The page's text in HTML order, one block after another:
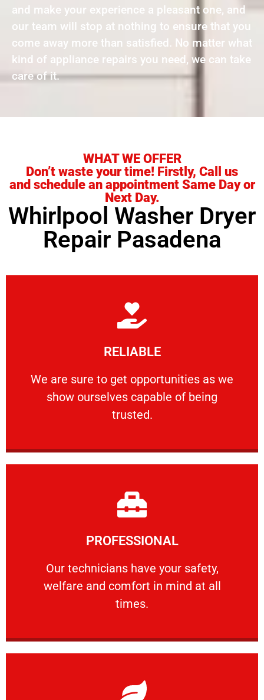
and make your experience a pleasant one, and
our team will stop at nothing to ensure that you
come away more than satisfied. No matter what
kind of appliance repairs you need, we can take
care of it.
WHAT WE OFFER
Don’t waste your time! Firstly, Call us
and schedule an appointment Same Day or
Next Day.
Whirlpool Washer Dryer
Repair Pasadena
RELIABLE
We are sure to get opportunities as we
show ourselves capable of being
trusted.
RELIABLE
We are sure to get opportunities as we show
Learn More
PROFESSIONAL
Our technicians have your safety,
welfare and comfort ​in mind at all
times.
PROFESSIONAL
Our technicians have your safety, welfare
Learn More